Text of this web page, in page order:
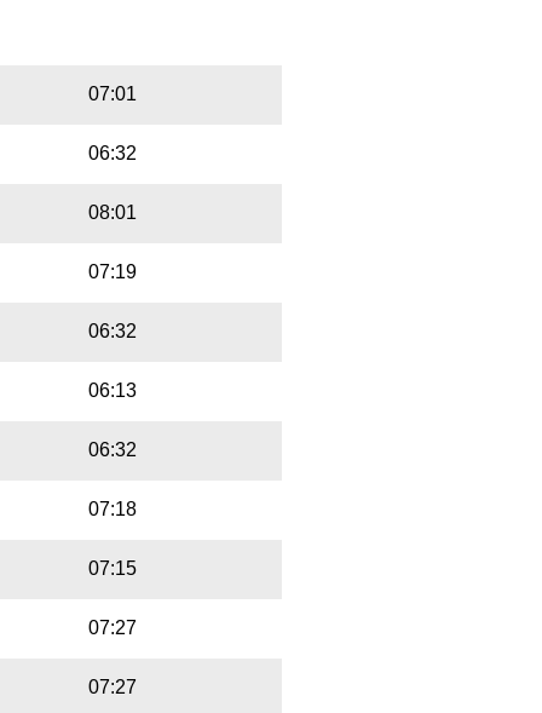
07:01
06:32
08:01
07:19
06:32
06:13
06:32
07:18
07:15
07:27
07:27